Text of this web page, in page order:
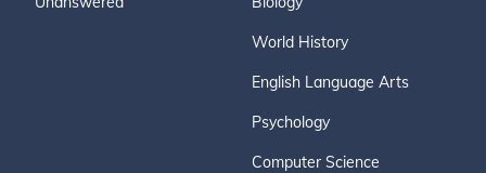
World History
English Language Arts
Psychology
Computer Science